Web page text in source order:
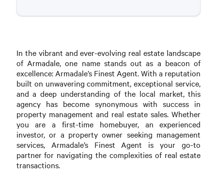
In the vibrant and ever-evolving real estate landscape
of Armadale, one name stands out as a beacon of
excellence: Armadale’s Finest Agent. With a reputation
built on unwavering commitment, exceptional service,
and a deep understanding of the local market, this
agency has become synonymous with success in
property management and real estate sales. Whether
you are a first-time homebuyer, an experienced
investor, or a property owner seeking management
services, Armadale’s Finest Agent is your go-to
partner for navigating the complexities of real estate
transactions.